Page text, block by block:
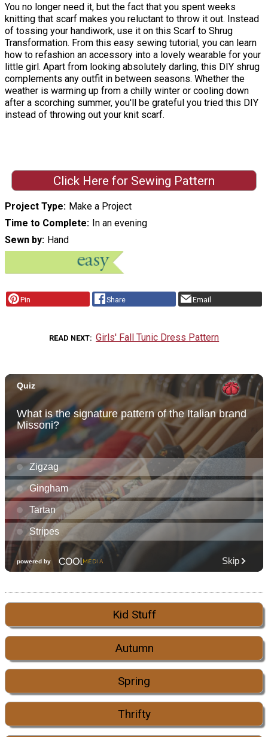
You no longer need it, but the fact that you spent weeks
knitting that scarf makes you reluctant to throw it out. Instead
of tossing your handiwork, use it on this Scarf to Shrug
Transformation. From this easy sewing tutorial, you can learn
how to refashion an accessory into a lovely wearable for your
little girl. Apart from looking absolutely darling, this DIY shrug
complements any outfit in between seasons. Whether the
weather is warming up from a chilly winter or cooling down
after a scorching summer, you'll be grateful you tried this DIY
instead of throwing out your knit scarf.
Click Here for Sewing Pattern
Project Type
Make a Project
Time to Complete
In an evening
Sewn by
Hand
Pin Share Email
READ NEXT Girls' Fall Tunic Dress Pattern
Kid Stuff
Autumn
Spring
Thrifty